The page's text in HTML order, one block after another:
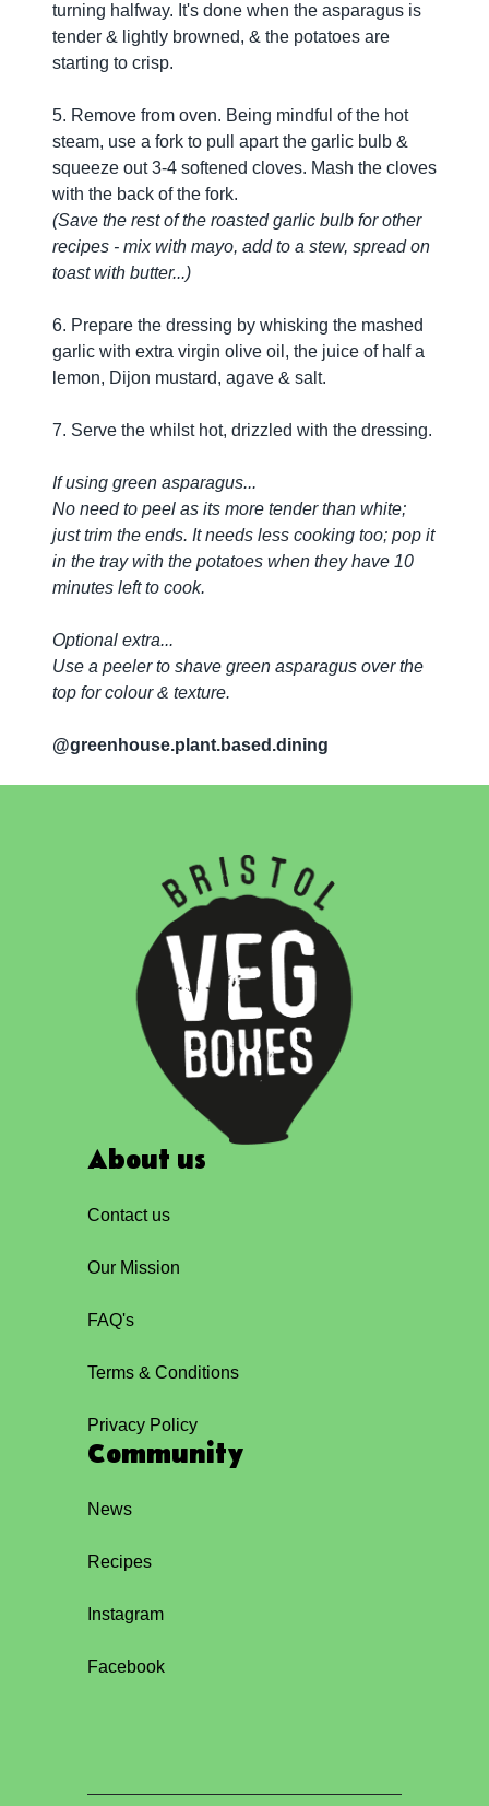
turning halfway. It's done when the asparagus is
tender & lightly browned, & the potatoes are
starting to crisp.
5. Remove from oven. Being mindful of the hot
steam, use a fork to pull apart the garlic bulb &
squeeze out 3-4 softened cloves. Mash the cloves
with the back of the fork.
(Save the rest of the roasted garlic bulb for other
recipes - mix with mayo, add to a stew, spread on
toast with butter...)
6. Prepare the dressing by whisking the mashed
garlic with extra virgin olive oil, the juice of half a
lemon, Dijon mustard, agave & salt.
7. Serve the whilst hot, drizzled with the dressing.
If using green asparagus...
No need to peel as its more tender than white;
just trim the ends. It needs less cooking too; pop it
in the tray with the potatoes when they have 10
minutes left to cook.
Optional extra...
Use a peeler to shave green asparagus over the
top for colour & texture.
@greenhouse.plant.based.dining
About us
Contact us
Our Mission
FAQ's
Terms & Conditions
Privacy Policy
Community
News
Recipes
Instagram
Facebook